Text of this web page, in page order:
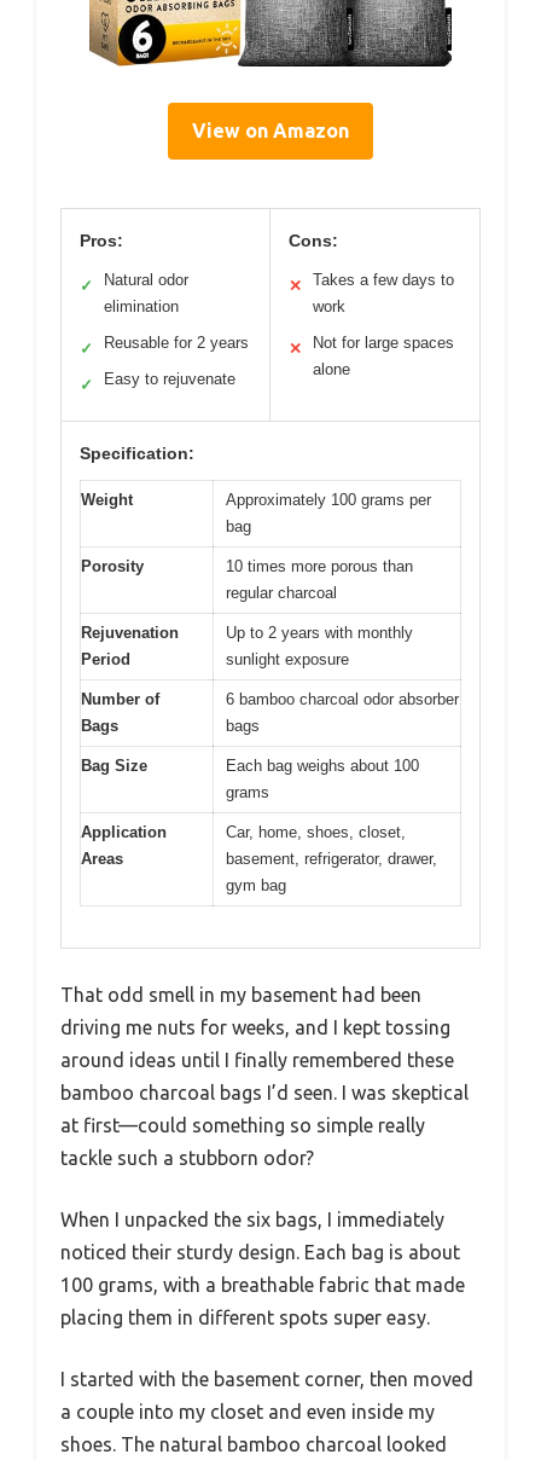
View on Amazon
Pros:
✓
Natural odor
elimination
✓ Reusable for 2 years
✓ Easy to rejuvenate
Cons:
✕
Takes a few days to
work
✕
Not for large spaces
alone
Specification:
Weight
Approximately 100 grams per
bag
Porosity
10 times more porous than
regular charcoal
Rejuvenation
Period
Up to 2 years with monthly
sunlight exposure
Number of
Bags
6 bamboo charcoal odor absorber
bags
Bag Size
Each bag weighs about 100
grams
Application
Areas
Car, home, shoes, closet,
basement, refrigerator, drawer,
gym bag
That odd smell in my basement had been
driving me nuts for weeks, and I kept tossing
around ideas until I finally remembered these
bamboo charcoal bags I’d seen. I was skeptical
at first—could something so simple really
tackle such a stubborn odor?
When I unpacked the six bags, I immediately
noticed their sturdy design. Each bag is about
100 grams, with a breathable fabric that made
placing them in different spots super easy.
I started with the basement corner, then moved
a couple into my closet and even inside my
shoes. The natural bamboo charcoal looked